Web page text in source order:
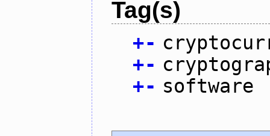
Tag(s)
+-
+-
+- software